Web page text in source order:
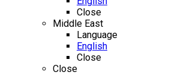
Close
Middle East
Language
English
Close
Close